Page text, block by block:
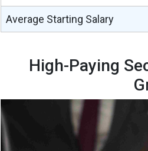
Average Starting Salary
High-Paying